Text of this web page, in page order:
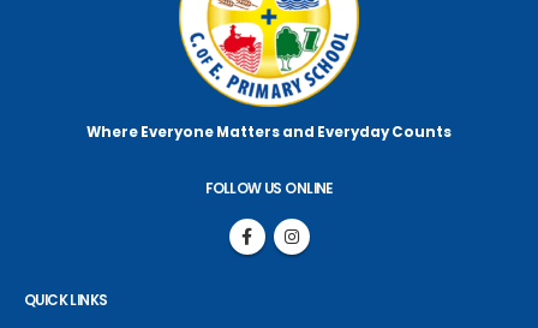
Where Everyone Mattersand Everyday Counts
FOLLOW US ONLINE
QUICK LINKS